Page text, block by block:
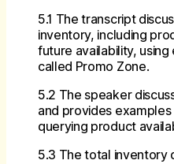
5.1 The transcript
inventory, including
future availability,
called Promo Zone.
5.2 The speaker
and provides
querying product
5.3 The total inventory